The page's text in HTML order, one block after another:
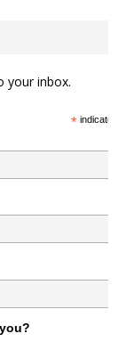
your inbox.
*indicates